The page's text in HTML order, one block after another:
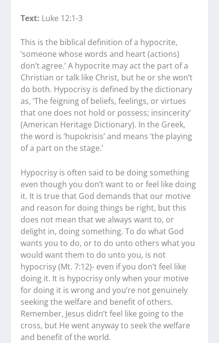
Text: Luke 12:1-3
This is the biblical definition of a hypocrite,
‘someone whose words and heart (actions)
don’t agree.’ A hypocrite may act the part of a
Christian or talk like Christ, but he or she won’t
do both. Hypocrisy is defined by the dictionary
as, ‘The feigning of beliefs, feelings, or virtues
that one does not hold or possess; insincerity’
(American Heritage Dictionary). In the Greek,
the word is ‘hupokrisis’ and means ‘the playing
of a part on the stage.’
Hypocrisy is often said to be doing something
even though you don’t want to or feel like doing
it. It is true that God demands that our motive
and reason for doing things be right, but this
does not mean that we always want to, or
delight in, doing something. To do what God
wants you to do, or to do unto others what you
would want them to do unto you, is not
hypocrisy (Mt. 7:12)- even if you don’t feel like
doing it. It is hypocrisy only when your motive
for doing it is wrong and you’re not genuinely
seeking the welfare and benefit of others.
Remember, Jesus didn’t feel like going to the
cross, but He went anyway to seek the welfare
and benefit of the world.